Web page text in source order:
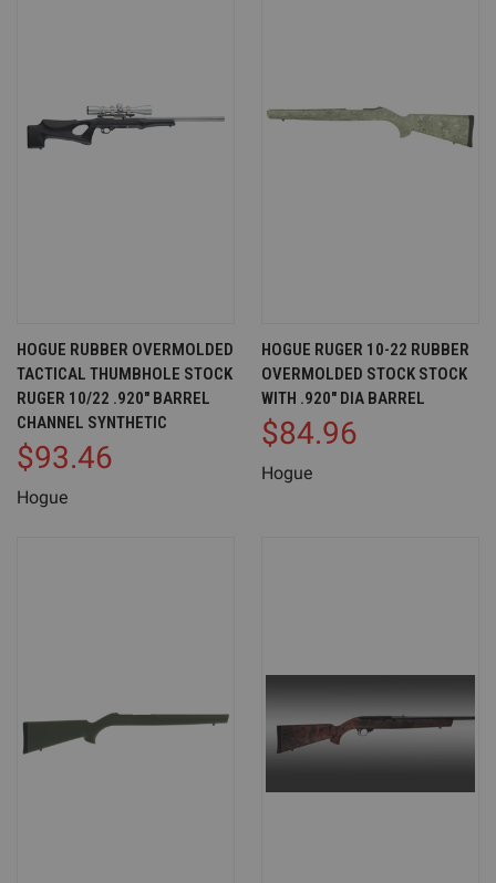
HOGUE RUBBER OVERMOLDED
TACTICAL THUMBHOLE STOCK
RUGER 10/22 .920" BARREL
CHANNEL SYNTHETIC
$93.46
Hogue
HOGUE RUGER 10-22 RUBBER
OVERMOLDED STOCK STOCK
WITH .920" DIA BARREL
$84.96
Hogue